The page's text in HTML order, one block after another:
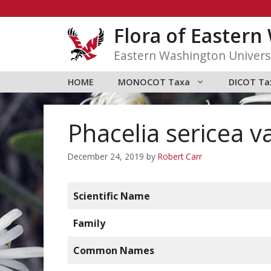
Flora of
Eastern Washington
HOME MONOCOT Taxa DICOT
Phacelia sericea
December 24, 2019 by Robert Carr
Scientific Name
Family
Common Names